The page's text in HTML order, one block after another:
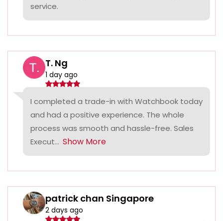
service.
T. Ng
1 day ago
I completed a trade-in with Watchbook today
and had a positive experience. The whole
process was smooth and hassle-free. Sales
Execut... Show More
patrick chan Singapore
2 days ago